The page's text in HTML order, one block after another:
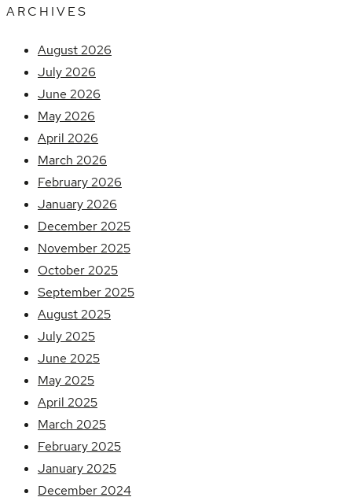
ARCHIVES
August 2026
July 2026
June 2026
May 2026
April 2026
March 2026
February 2026
January 2026
December 2025
November 2025
October 2025
September 2025
August 2025
July 2025
June 2025
May 2025
April 2025
March 2025
February 2025
January 2025
December 2024